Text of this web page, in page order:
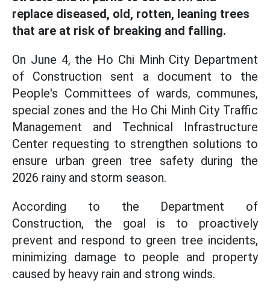
replace diseased, old, rotten, leaning trees
that are at risk of breaking and falling.
On June 4, the Ho Chi Minh City Department
of Construction sent a document to the
People's Committees of wards, communes,
special zones and the Ho Chi Minh City Traffic
Management and Technical Infrastructure
Center requesting to strengthen solutions to
ensure urban green tree safety during the
2026 rainy and storm season.
According to the Department of
Construction, the goal is to proactively
prevent and respond to green tree incidents,
minimizing damage to people and property
caused by heavy rain and strong winds.